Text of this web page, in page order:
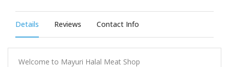
Details Reviews Contact Info
Welcome to Mayuri Halal Meat Shop